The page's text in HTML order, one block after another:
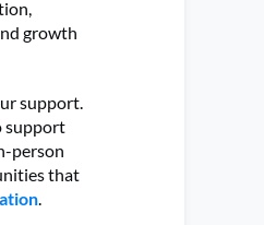
growth
support.
support
person
that
.